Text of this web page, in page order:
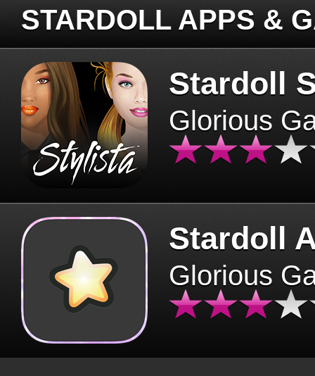
STARDOLL APPS &
Stardoll
Glorious
Stardoll
Glorious